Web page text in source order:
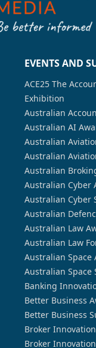
EVENTS AND
ACE25 The
Exhibition
Australian
Australian AI
Australian
Australian
Australian
Australian Cyber
Australian Cyber
Australian
Australian Law
Australian Law
Australian Space
Australian Space
Banking
Better Business
Better Business
Broker
Broker